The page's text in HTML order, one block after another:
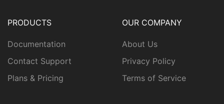
PRODUCTS
Documentation
Contact Support
Plans & Pricing
OUR COMPANY
About Us
Privacy Policy
Terms of Service